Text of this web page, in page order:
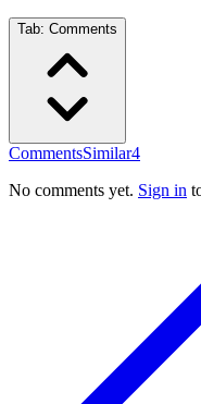
Tab: Comments
CommentsSimilar4
No comments yet. Sign in